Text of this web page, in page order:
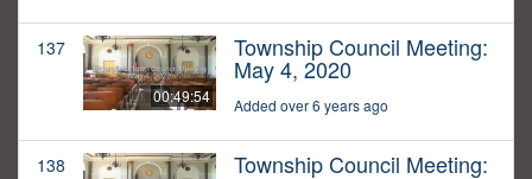
137
00:49:54
Township Council Meeting:
May 4, 2020
Added over 6 years ago
138 Township Council Meeting: